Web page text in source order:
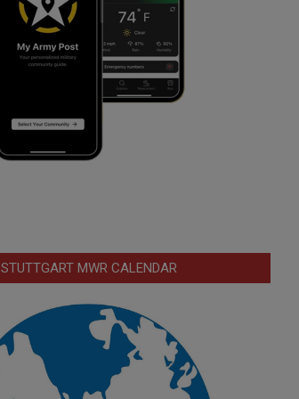
STUTTGART MWR CALENDAR